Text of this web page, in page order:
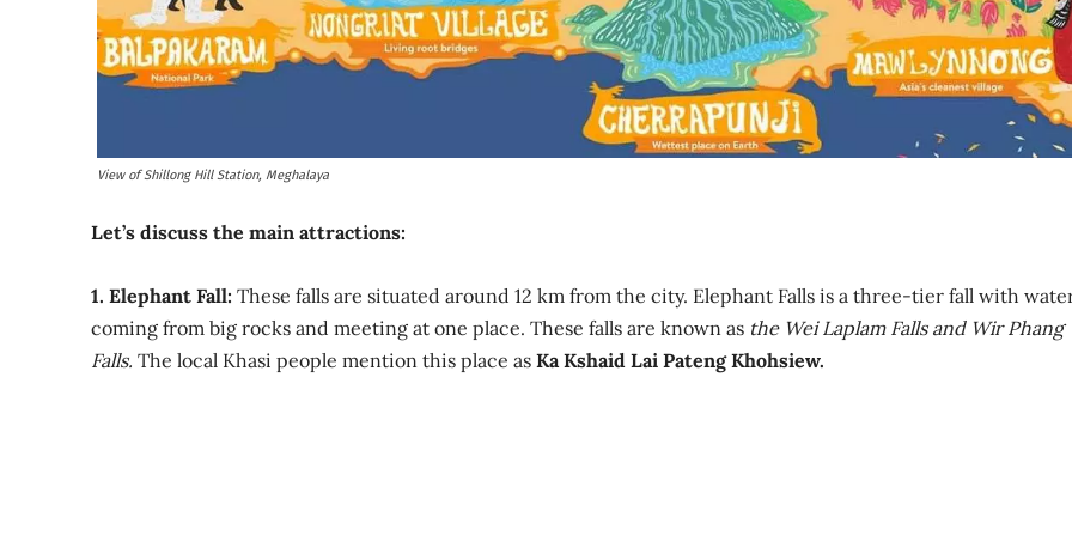
View of Shillong Hill Station, Meghalaya
Let’s discuss the main attractions:
1. Elephant Fall: These falls are situated around 12 km from the city. Elephant Falls is a three-tier fall with
coming from big rocks and meeting at one place. These falls are known as the Wei Laplam Falls and Wir Phang
Falls. The local Khasi people mention this place as Ka Kshaid Lai Pateng Khohsiew.